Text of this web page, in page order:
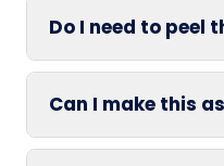
Do I need to peel
Can I make this